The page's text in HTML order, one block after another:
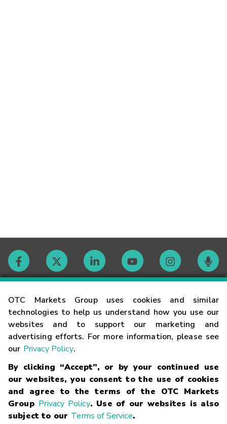
OTC Markets Group uses cookies and similar
technologies to help us understand how you use our
websites and to support our marketing and
advertising efforts. For more information, please see
our Privacy Policy.
By clicking “Accept”, or by your continued use
our websites, you consent to the use of cookies
and agree to the terms of the OTC Markets
Group Privacy Policy. Use of our websites is also
subject to our Terms of Service.
Contact
Careers
Glossary